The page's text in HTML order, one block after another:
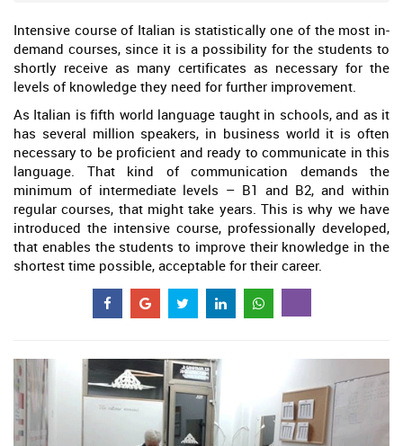
Intensive course of Italian is statistically one of the most in-
demand courses, since it is a possibility for the students to
shortly receive as many certificates as necessary for the
levels of knowledge they need for further improvement.
As Italian is fifth world language taught in schools, and as it
has several million speakers, in business world it is often
necessary to be proficient and ready to communicate in this
language. That kind of communication demands the
minimum of intermediate levels – B1 and B2, and within
regular courses, that might take years. This is why we have
introduced the intensive course, professionally developed,
that enables the students to improve their knowledge in the
shortest time possible, acceptable for their career.